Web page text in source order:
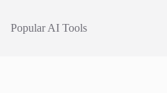
Popular AI Tools